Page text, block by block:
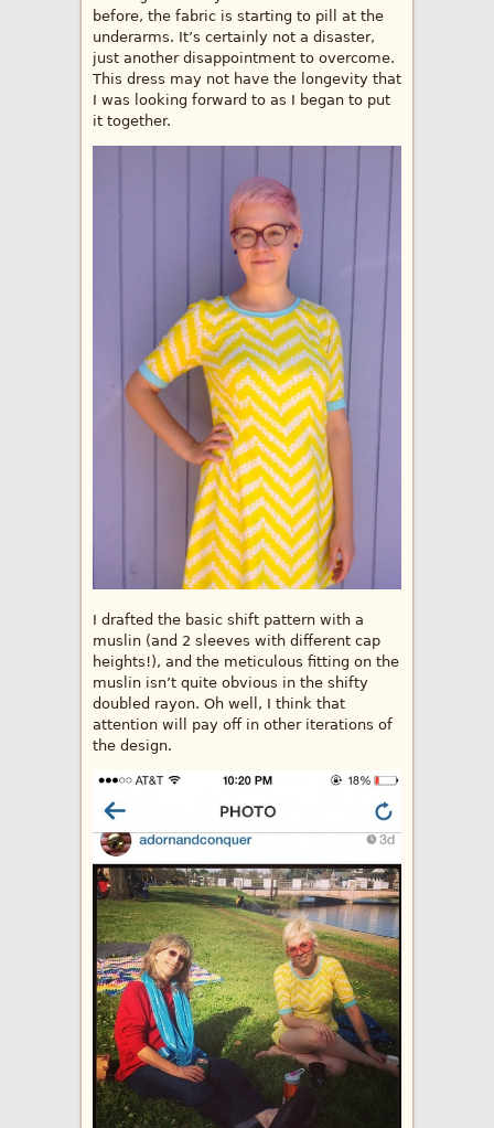
before, the fabric is starting to pill at the
underarms. It’s certainly not a disaster,
just another disappointment to overcome.
This dress may not have the longevity that
I was looking forward to as I began to put
it together.
I drafted the basic shift pattern with a
muslin (and 2 sleeves with different cap
heights!), and the meticulous fitting on the
muslin isn’t quite obvious in the shifty
doubled rayon. Oh well, I think that
attention will pay off in other iterations of
the design.